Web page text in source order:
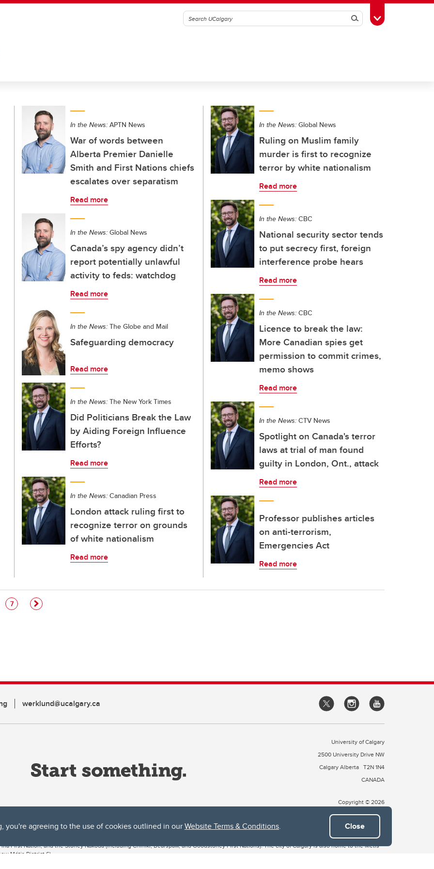
you're agreeing to the use of cookies outlined in ourWebsite Terms & Conditions. Close
SearchToggle Toolbox
In the News: APTN News
War of words between
Alberta Premier Danielle
Smith and First Nations chiefs
escalates over separatism
Read more
In the News: Global News
Canada’s spy agency didn’t
report potentially unlawful
activity to feds: watchdog
Read more
In the News: The Globe and Mail
Safeguarding democracy
Read more
In the News: The New York Times
Did Politicians Break the Law
by Aiding Foreign Influence
Efforts?
Read more
In the News: Canadian Press
London attack ruling first to
recognize terror on grounds
of white nationalism
Read more
In the News: Global News
Ruling on Muslim family
murder is first to recognize
terror by white nationalism
Read more
In the News: CBC
National security sector tends
to put secrecy first, foreign
interference probe hears
Read more
In the News: CBC
Licence to break the law:
More Canadian spies get
permission to commit crimes,
memo shows
Read more
In the News: CTV News
Spotlight on Canada's terror
laws at trial of man found
guilty in London, Ont., attack
Read more
Professor publishes articles
on anti-terrorism,
Emergencies Act
Read more
Page
7
werklund@ucalgary.ca
University of Calgary
2500 University Drive NW
Calgary Alberta T2N 1N4
CANADA
Copyright © 2026
both acknowledges and pays tribute to the traditional territories of the peoples of Treaty 7, which include the Blackfoot Confederacy (comprised
First Nation, and the Stoney Nakoda (including Chiniki, Bearspaw, and Goodstoney First Nations). The city of Calgary is also home to the Métis
Métis District 6).